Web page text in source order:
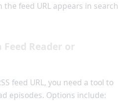
the feed URL appears in search
Feed Reader or
feed URL, you need a tool to
episodes. Options include: